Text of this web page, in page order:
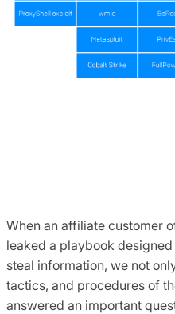
When an affiliate customer
leaked a playbook
steal information, we not
tactics, and procedures of
answered an important